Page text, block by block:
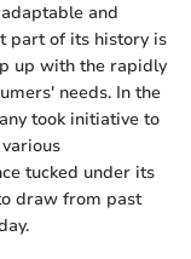
and
part of its history is
up with the rapidly
needs. In the
took initiative to
tucked under its
draw from past